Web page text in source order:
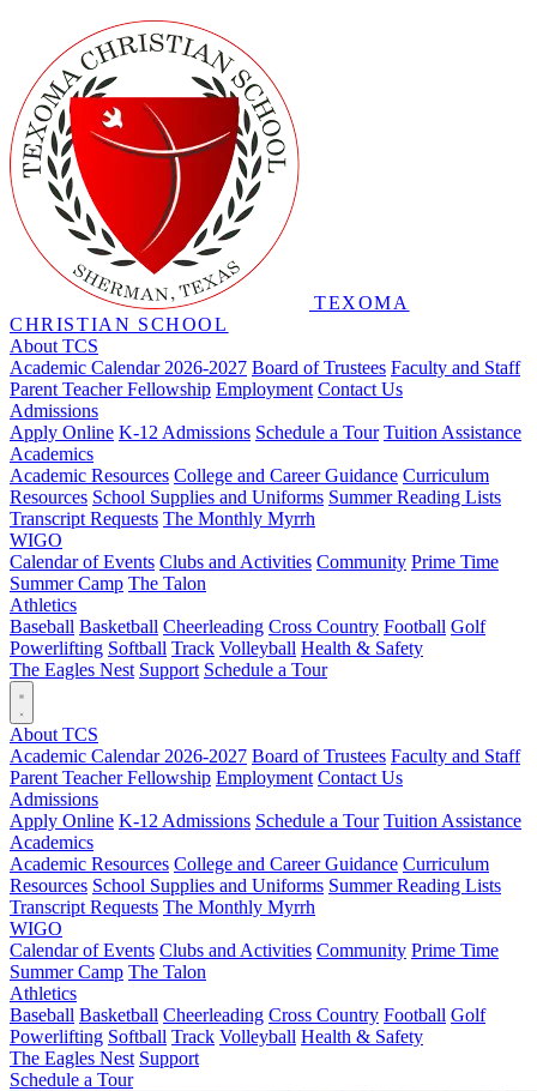
TEXOMA
CHRISTIAN SCHOOL
About TCS
Academic Calendar 2026-2027 Board of Trustees Faculty and Staff
Parent Teacher Fellowship Employment Contact Us
Admissions
Apply Online K-12 Admissions Schedule a Tour Tuition Assistance
Academics
Academic Resources College and Career Guidance Curriculum
Resources School Supplies and Uniforms Summer Reading Lists
Transcript Requests The Monthly Myrrh
WIGO
Calendar of Events Clubs and Activities Community Prime Time
Summer Camp The Talon
Athletics
Baseball Basketball Cheerleading Cross Country Football Golf
Powerlifting Softball Track Volleyball Health & Safety
The Eagles Nest Support Schedule a Tour
About TCS
Academic Calendar 2026-2027 Board of Trustees Faculty and Staff
Parent Teacher Fellowship Employment Contact Us
Admissions
Apply Online K-12 Admissions Schedule a Tour Tuition Assistance
Academics
Academic Resources College and Career Guidance Curriculum
Resources School Supplies and Uniforms Summer Reading Lists
Transcript Requests The Monthly Myrrh
WIGO
Calendar of Events Clubs and Activities Community Prime Time
Summer Camp The Talon
Athletics
Baseball Basketball Cheerleading Cross Country Football Golf
Powerlifting Softball Track Volleyball Health & Safety
The Eagles Nest Support
Schedule a Tour